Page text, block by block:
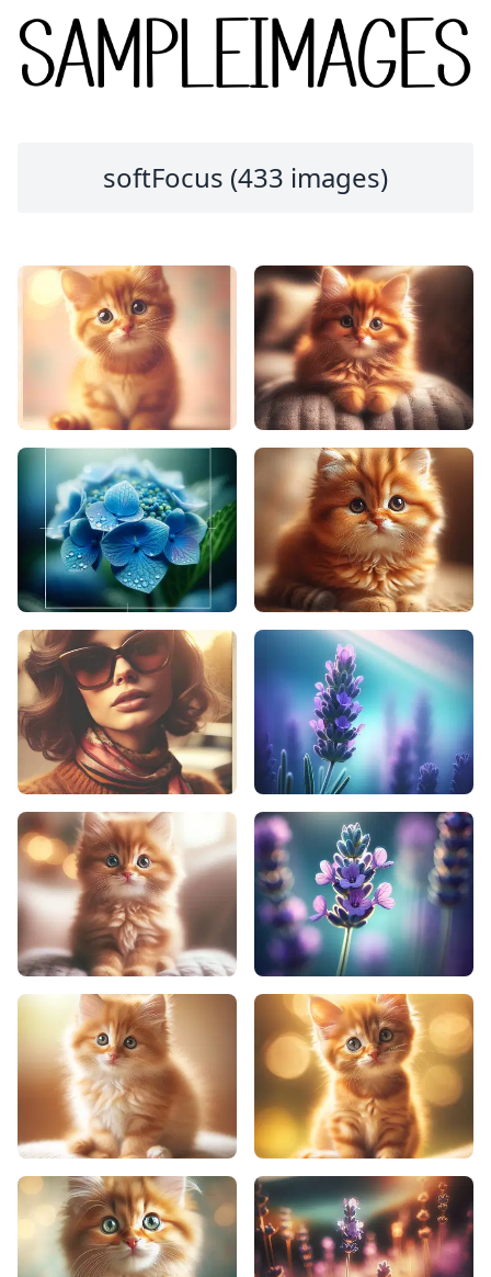
softFocus (433 images)